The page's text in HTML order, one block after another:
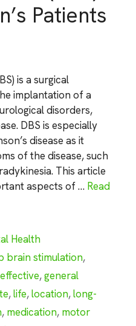
Patients
is a surgical
implantation of a
disorders,
DBS is especially
disease as it
of the disease, such
This article
aspects of … Read
Health
brain stimulation,
effective,general
,life,location,long-
, medication, motor